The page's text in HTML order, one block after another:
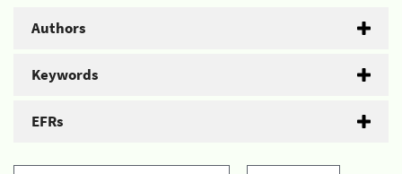
Authors
Keywords
EFRs